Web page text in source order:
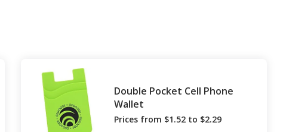
Double Pocket Cell Phone
Wallet
Prices from $1.52 to $2.29